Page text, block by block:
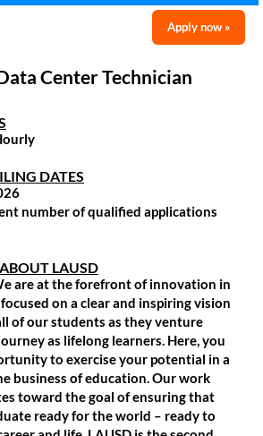
Apply now »
Center Technician
DATES
number of qualified applications
LAUSD
are at the forefront of innovation in
on a clear and inspiring vision
of our students as they venture
as lifelong learners. Here, you
to exercise your potential in a
business of education. Our work
toward the goal of ensuring that
ready for the world – ready to